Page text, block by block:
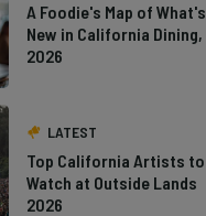
A Foodie's Map of What's
New in California Dining,
2026
LATEST
Top California Artists to
Watch at Outside Lands
2026